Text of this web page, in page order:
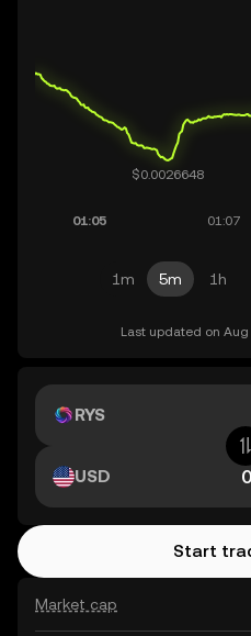
1m 5m 1h
Last updated on Aug
Market cap
RYS
USD
Start